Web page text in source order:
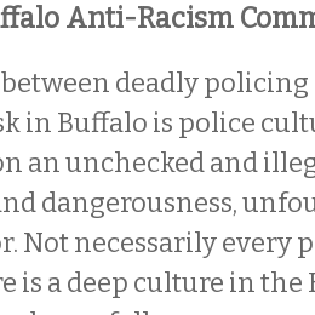
Anti-Racism
deadly
in Buffalo is police
an unchecked and
dangerousness,
Not necessarily every
is a deep culture in the